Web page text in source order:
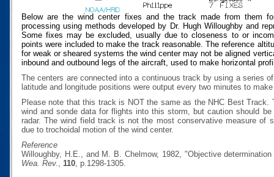
Below are the wind center fixes and the track made from them
processing using methods developed by Dr. Hugh Willoughby and
Some fixes may be excluded, usually due to closeness to or
points were included to make the track reasonable. The reference
for weak or sheared systems the wind center may not be aligned
inbound and outbound legs of the aircraft, used to make horizontal
The centers are connected into a continuous track by using a series
latitude and longitude positions were output every two minutes to
Please note that this track is NOT the same as the NHC Best Track.
wind and sonde data for flights into this storm, but caution should
radar. The wind field track is not the most conservative measure of
due to trochoidal motion of the wind center.
Reference
Willoughby, H.E., and M. B. Chelmow, 1982, "Objective
Wea. Rev. , 110, p.1298-1305.